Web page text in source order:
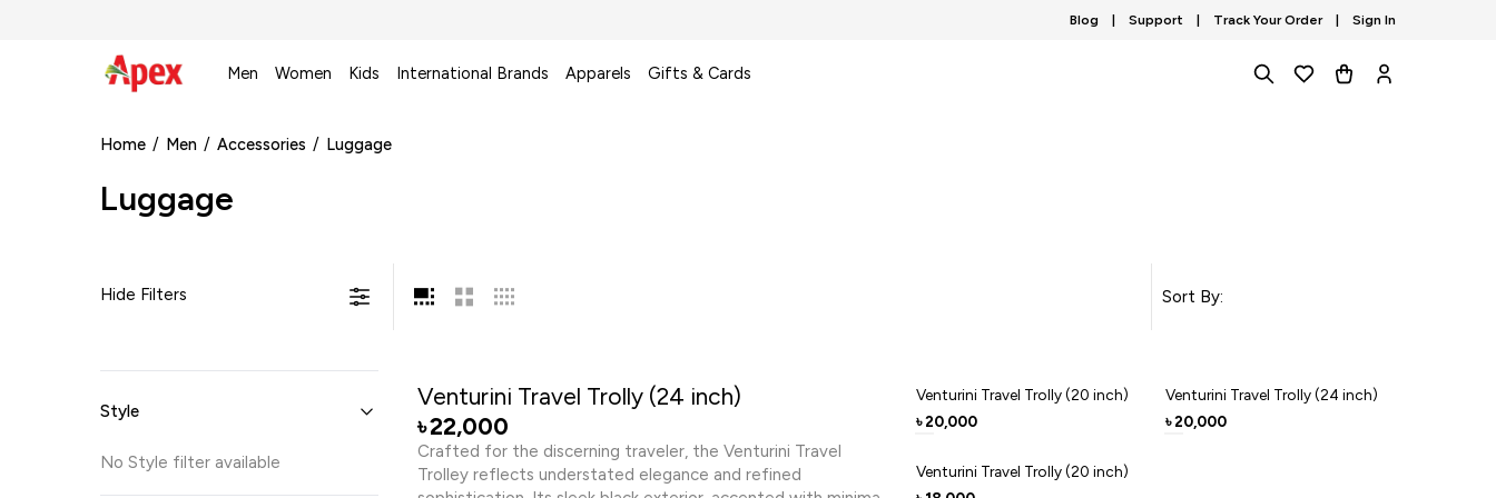
Blog Support Track Your Order Sign In
Men Women Kids International Brands Apparels Gifts & Cards
Home / Men / Accessories / Luggage
Luggage
Hide Filters Sort By:
Style
No Style filter available
Venturini Travel Trolly (24 inch)
৳22,000
Crafted for the discerning traveler, the Venturini Travel
Trolley reflects understated elegance and refined
Venturini Travel Trolly (20 inch)
৳ 20,000
Venturini Travel Trolly (24 inch)
৳ 20,000
Venturini Travel Trolly (20 inch)